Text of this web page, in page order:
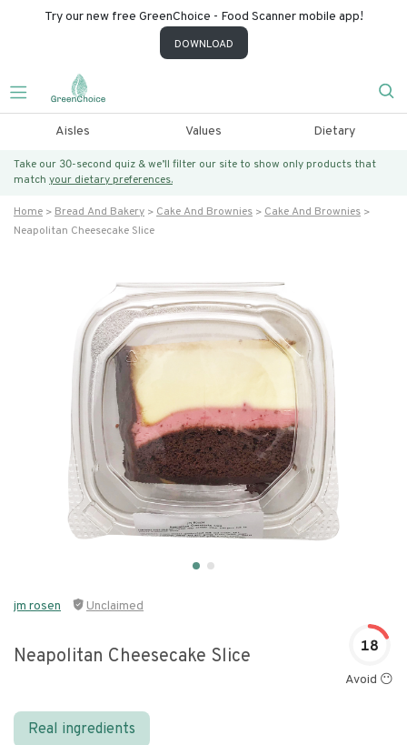
Try our new free GreenChoice - Food Scanner mobile app!
DOWNLOAD
Aisles Values Dietary
Take our 30-second quiz & we’ll filter our site to show only products that
match your dietary preferences.
Home Bread And Bakery Cake And Brownies
Cake And Brownies
Neapolitan Cheesecake Slice
jm rosen Unclaimed
Neapolitan Cheesecake Slice 18
Avoid 😶
Real ingredients